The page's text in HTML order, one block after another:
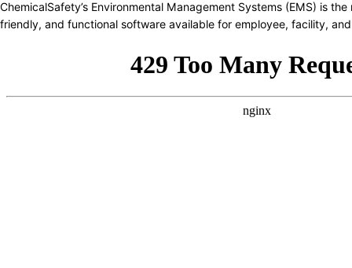
ChemicalSafety’s Environmental Management Systems (EMS) is
friendly, and functional software available for employee, facility,